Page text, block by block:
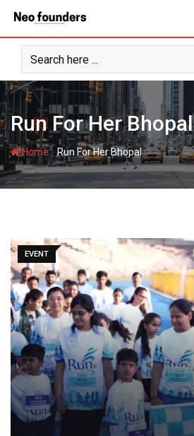
content
Run For Her Bhopal
Home-Run For Her Bhopal
EVENT